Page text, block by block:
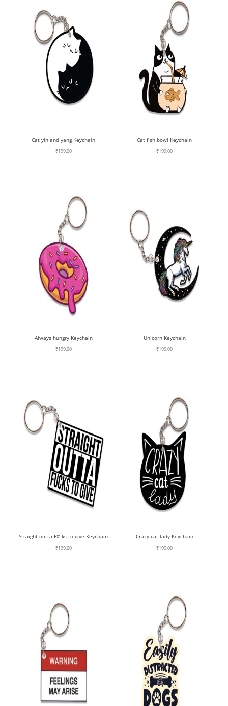
Cat yin and yang Keychain
₹199.00
Cat fish bowl Keychain
₹199.00
Always hungry Keychain
₹199.00
Unicorn Keychain
₹199.00
Straight outta F#_ks to give Keychain
₹199.00
Crazy cat lady Keychain
₹199.00